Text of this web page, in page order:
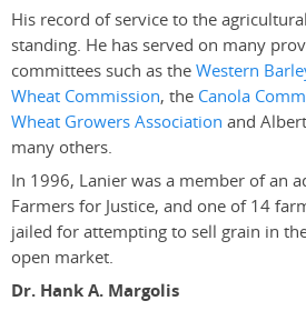
His record of service to the
standing. He has served on many
committees such as theWestern
Wheat Commission, the Canola
Wheat Growers Association and
many others.
In 1996, Lanier was a member of an
Farmers for Justice, and one of 14
jailed for attempting to sell grain in
open market.
Dr. Hank A. Margolis